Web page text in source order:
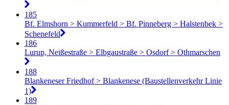
185
Bf. Elmshorn > Kummerfeld > Bf. Pinneberg > Halstenbek >
Schenefeld
186
Lurup, Neißestraße > Elbgaustraße > Osdorf > Othmarschen
188
Blankeneser Friedhof > Blankenese (Baustellenverkehr Linie
1)
189